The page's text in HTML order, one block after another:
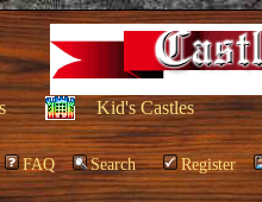
Kid's Castles
FAQ Search Register